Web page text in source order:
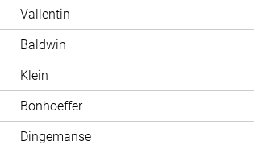
Vallentin
Baldwin
Klein
Bonhoeffer
Dingemanse